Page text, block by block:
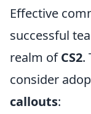
Effective
successful
realm ofCS2.
consider
callouts: